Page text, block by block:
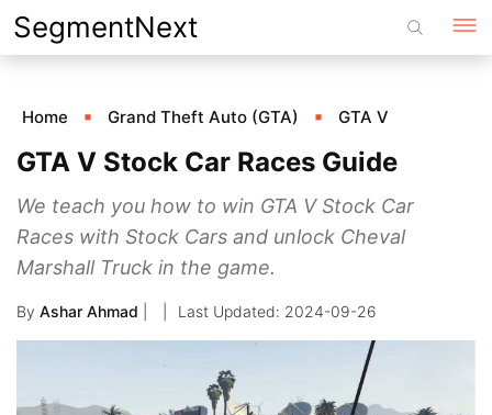
Skip
to
SegmentNext
Home Grand Theft Auto (GTA) GTA V
GTA V Stock Car Races Guide
We teach you how to win GTA V Stock Car
Races with Stock Cars and unlock Cheval
Marshall Truck in the game.
By Ashar Ahmad 2024-09-26